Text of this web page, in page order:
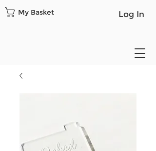
Log In
My Basket